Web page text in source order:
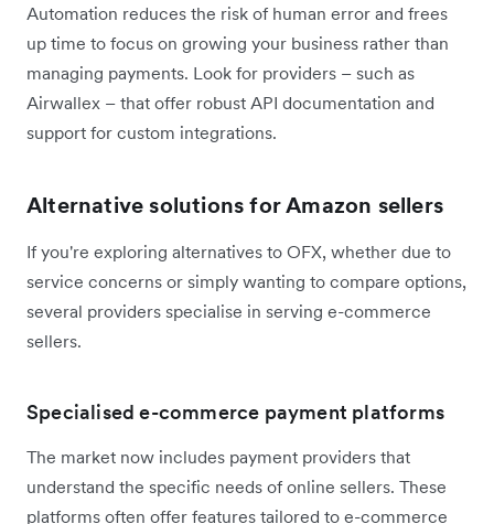
Automation reduces the risk of human error and frees
up time to focus on growing your business rather than
managing payments. Look for providers – such as
Airwallex – that offer robust API documentation and
support for custom integrations.
Alternative solutions for Amazon sellers
If you're exploring alternatives to OFX, whether due to
service concerns or simply wanting to compare options,
several providers specialise in serving e-commerce
sellers.
Specialised e-commerce payment platforms
The market now includes payment providers that
understand the specific needs of online sellers. These
platforms often offer features tailored to e-commerce